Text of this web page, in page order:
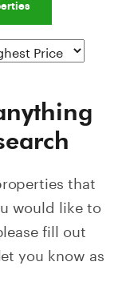
that
would like to
fill out
you know as